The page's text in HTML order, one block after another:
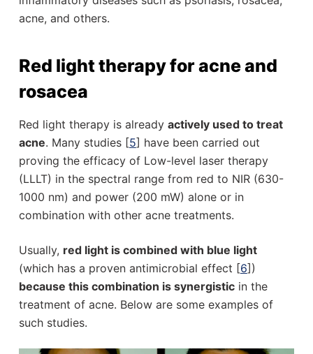
acne, and others.
Red light therapy for acne and
rosacea
Red light therapy is already actively used to treat
acne. Many studies [5] have been carried out
proving the efficacy of Low-level laser therapy
(LLLT) in the spectral range from red to NIR (630-
1000 nm) and power (200 mW) alone or in
combination with other acne treatments.
Usually, red light is combined with blue light
(which has a proven antimicrobial effect [6])
because this combination is synergisticin the
treatment of acne. Below are some examples of
such studies.